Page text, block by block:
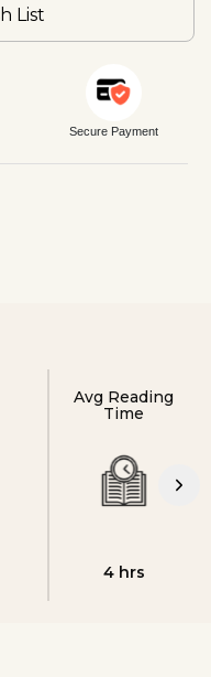
List
Secure Payment
Avg Reading
Time
4 hrs